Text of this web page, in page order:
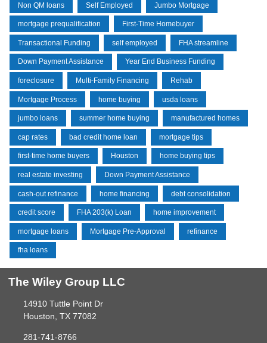
Non QM loans Self Employed Jumbo Mortgage
mortgage prequalification First-Time Homebuyer
Transactional Funding self employed FHA streamline
Down Payment Assistance Year End Business Funding
foreclosure Multi-Family Financing Rehab
Mortgage Process home buying usda loans
jumbo loans summer home buying manufactured homes
cap rates bad credit home loan mortgage tips
first-time home buyers Houston home buying tips
real estate investing Down Payment Assistance
cash-out refinance home financing debt consolidation
credit score FHA 203(k) Loan home improvement
mortgage loans Mortgage Pre-Approval refinance
fha loans
The Wiley Group LLC
14910 Tuttle Point Dr
Houston, TX 77082
281-741-8766